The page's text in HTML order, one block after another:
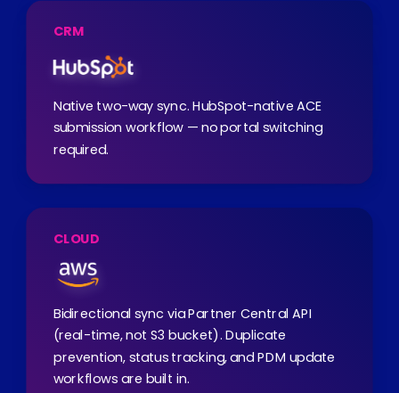
CRM
Native two-way sync. HubSpot-native ACE
submission workflow — no portal switching
required.
CLOUD
Bidirectional sync via Partner Central API
(real-time, not S3 bucket). Duplicate
prevention, status tracking, and PDM update
workflows are built in.